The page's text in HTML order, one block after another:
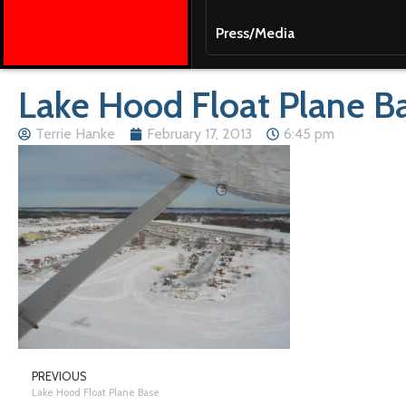
Press/Media
Lake Hood Float Plane
Terrie Hanke February 17, 2013 6:45 pm
PREVIOUS
Lake Hood Float Plane Base